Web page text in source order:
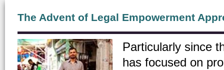
The Advent of Legal Empowerment
Particularly since
has focused on